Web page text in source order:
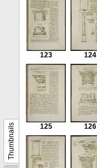
Thumbnails
123 124
125 126